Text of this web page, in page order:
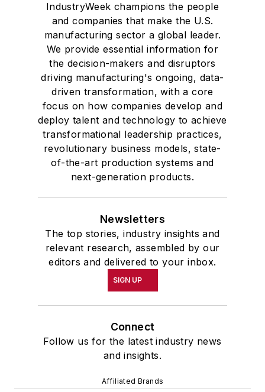
IndustryWeek champions the people
and companies that make the U.S.
manufacturing sector a global leader.
We provide essential information for
the decision-makers and disruptors
driving manufacturing's ongoing, data-
driven transformation, with a core
focus on how companies develop and
deploy talent and technology to achieve
transformational leadership practices,
revolutionary business models, state-
of-the-art production systems and
next-generation products.
Newsletters
The top stories, industry insights and
relevant research, assembled by our
editors and delivered to your inbox.
SIGN UP
Connect
Follow us for the latest industry news
and insights.
Affiliated Brands